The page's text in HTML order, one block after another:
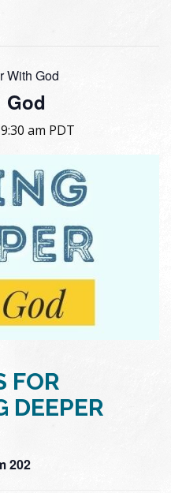
With God
God
9:30 am PDT
FOR
DEEPER
202